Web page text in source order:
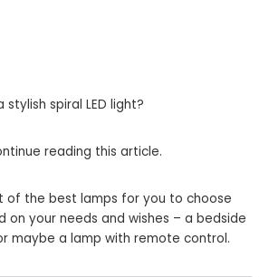
spiral LED light?
reading this article.
of the best lamps for you to choose
on your needs and wishes – a bedside
maybe a lamp with remote control.